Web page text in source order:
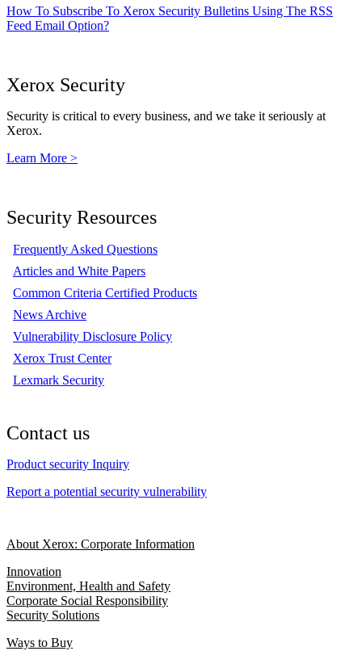
How To Subscribe To Xerox Security Bulletins Using The RSS
Feed Email Option?
Xerox Security
Security is critical to every business, and we take it seriously at
Xerox.
Learn More >
Security Resources
Frequently Asked Questions
Articles and White Papers
Common Criteria Certified Products
News Archive
Vulnerability Disclosure Policy
Xerox Trust Center
Lexmark Security
Contact us
Product security Inquiry
Report a potential security vulnerability
About Xerox: Corporate Information
Innovation
Environment, Health and Safety
Corporate Social Responsibility
Security Solutions
Ways to Buy